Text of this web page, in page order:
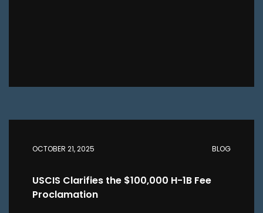
OCTOBER 21, 2025 BLOG
USCIS Clarifies the $100,000 H-1B Fee
Proclamation